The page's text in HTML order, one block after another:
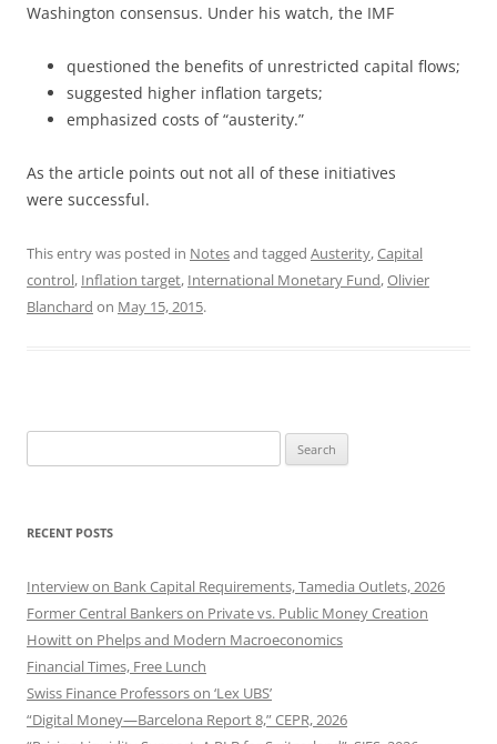
Washington consensus. Under his watch, the IMF
questioned the benefits of unrestricted capital flows;
suggested higher inflation targets;
emphasized costs of “austerity.”
As the article points out not all of these initiatives
were successful.
This entry was posted in Notesand tagged Austerity,Capital
control, Inflation target, International Monetary Fund,Olivier
Blanchard on May 15, 2015.
for:
RECENT POSTS
Interview on Bank Capital Requirements, Tamedia Outlets, 2026
Former Central Bankers on Private vs. Public Money Creation
Howitt on Phelps and Modern Macroeconomics
Financial Times, Free Lunch
Swiss Finance Professors on ‘Lex UBS’
“Digital Money—Barcelona Report 8,” CEPR, 2026